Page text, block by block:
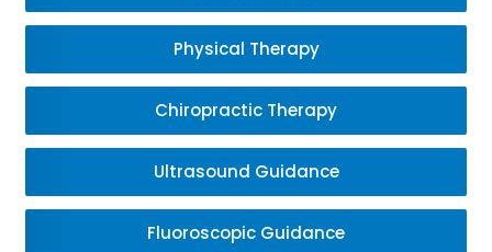
Physical Therapy
Chiropractic Therapy
Ultrasound Guidance
Fluoroscopic Guidance